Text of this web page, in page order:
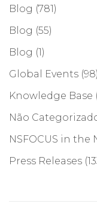
Blog (781)
Blog (55)
Blog (1)
Global Events (98)
Knowledge Base
Não
NSFOCUS in the
Press Releases